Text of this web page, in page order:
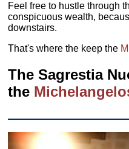
Feel free to hustle through
conspicuous wealth,
downstairs.
That's where the keep the
The Sagrestia
the